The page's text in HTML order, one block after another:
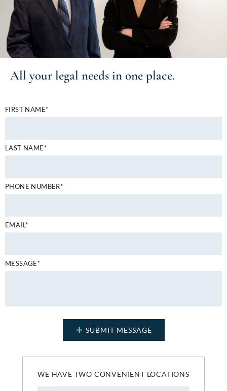
All your legal needs in one place.
WE HAVE TWO CONVENIENT LOCATIONS
FIRST NAME*
LAST NAME*
PHONE NUMBER*
EMAIL*
MESSAGE*